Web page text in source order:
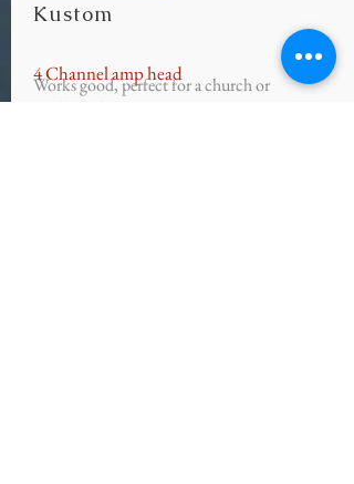
Kustom
4 Channel amp head
Works good, perfect for a church or